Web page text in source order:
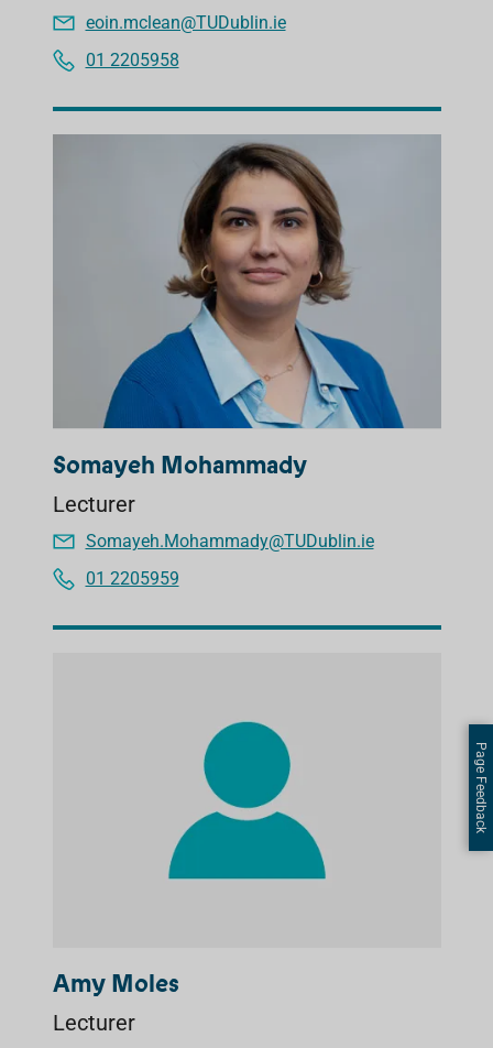
eoin.mclean@TUDublin.ie
01 2205958
Somayeh Mohammady
Lecturer
Somayeh.Mohammady@TUDublin.ie
01 2205959
Amy Moles
Lecturer
Page Feedback